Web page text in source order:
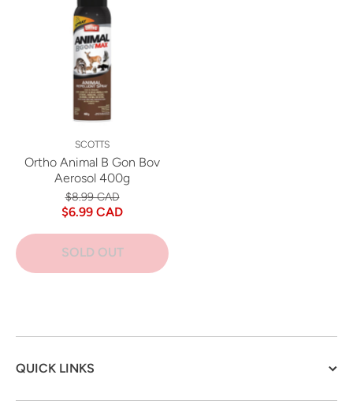
SCOTTS
Ortho Animal B Gon Bov
Aerosol 400g
$8.99 CAD
$6.99 CAD
SOLD OUT
QUICK LINKS